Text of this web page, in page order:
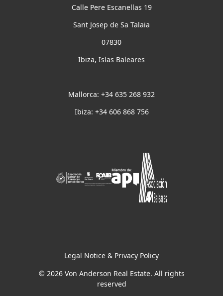
Calle Pere Escanellas 19
Sant Josep de Sa Talaia
07830
Ibiza, Islas Baleares
Mallorca: +34 635 268 932
Ibiza: +34 606 868 756
Legal Notice & Privacy Policy
© 2026 Von Anderson Real Estate. All rights
reserved